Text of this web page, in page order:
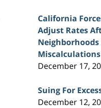
California
Adjust Rates
Miscalculations
December 17,
Suing For
December 12,